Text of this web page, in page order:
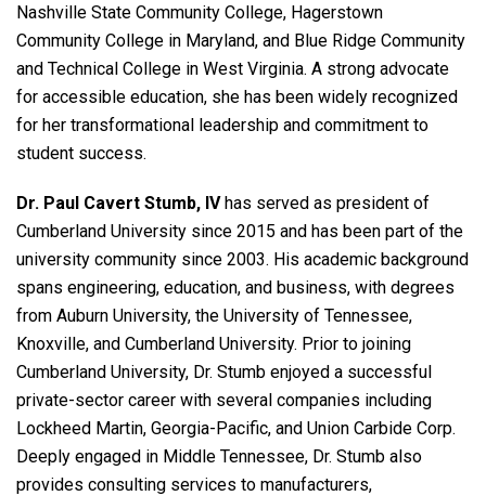
Nashville State Community College, Hagerstown
Community College in Maryland, and Blue Ridge Community
and Technical College in West Virginia. A strong advocate
for accessible education, she has been widely recognized
for her transformational leadership and commitment to
student success.
Dr. Paul Cavert Stumb, IVhas served as president of
Cumberland University since 2015 and has been part of the
university community since 2003. His academic background
spans engineering, education, and business, with degrees
from Auburn University, the University of Tennessee,
Knoxville, and Cumberland University. Prior to joining
Cumberland University, Dr. Stumb enjoyed a successful
private-sector career with several companies including
Lockheed Martin, Georgia-Pacific, and Union Carbide Corp.
Deeply engaged in Middle Tennessee, Dr. Stumb also
provides consulting services to manufacturers,